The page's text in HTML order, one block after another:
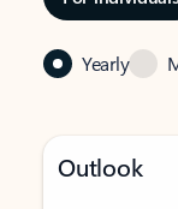
Yearly
Outlook